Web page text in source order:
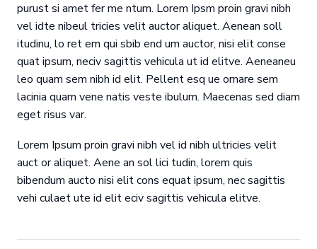
purust si amet fer me ntum. Lorem Ipsm proin gravi nibh
vel idte nibeul tricies velit auctor aliquet. Aenean soll
itudinu, lo ret em qui sbib end um auctor, nisi elit conse
quat ipsum, neciv sagittis vehicula ut id elitve. Aeneaneu
leo quam sem nibh id elit. Pellent esq ue ornare sem
lacinia quam vene natis veste ibulum. Maecenas sed diam
eget risus var.
Lorem Ipsum proin gravi nibh vel id nibh ultricies velit
auct or aliquet. Aene an sol lici tudin, lorem quis
bibendum aucto nisi elit cons equat ipsum, nec sagittis
vehi culaet ute id elit eciv sagittis vehicula elitve.